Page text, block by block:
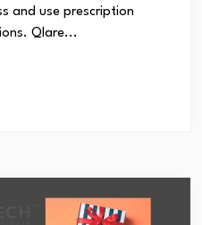
and use prescription
Qlare...